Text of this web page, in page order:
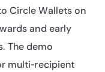
Circle Wallets on
and early
The demo
multi‑recipient